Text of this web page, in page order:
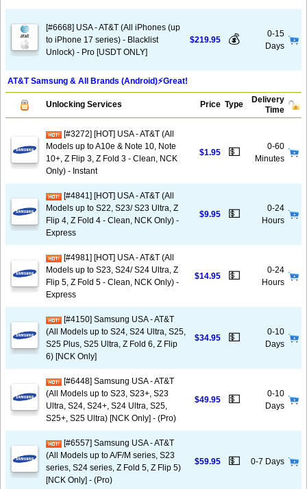
[#6668] USA - AT&T (All iPhones (up
to iPhone 17 series) - Blacklist
Unlock) - Pro [USDT ONLY]
$219.95 💰
0-15
Days
AT&T Samsung & All Brands (Android)⚡️Great!
Unlocking Services Price Type
Delivery
Time
[#3272] [HOT] USA - AT&T (All
Models up to A10e & Note 10, Note
10+, Z Flip 3, Z Fold 3 - Clean, NCK
Only) - Instant
$1.95 💵
0-60
Minutes
[#4841] [HOT] USA - AT&T (All
Models up to S22, S23/ S23 Ultra, Z
Flip 4, Z Fold 4 - Clean, NCK Only) -
Express
$9.95 💵
0-24
Hours
[#4981] [HOT] USA - AT&T (All
Models up to S23, S24/ S24 Ultra, Z
Flip 5, Z Fold 5 - Clean, NCK Only) -
Express
$14.95 💵
0-24
Hours
[#4150] Samsung USA - AT&T
(All Models up to S24, S24 Ultra, S25,
S25 Plus, S25 Ultra, Z Fold 6, Z Flip
6) [NCK Only]
$34.95 💵
0-10
Days
[#6448] Samsung USA - AT&T
(All Models up to S23, S23+, S23
Ultra, S24, S24+, S24 Ultra, S25,
S25+, S25 Ultra) [NCK Only] - (Pro)
$49.95 💵
0-10
Days
[#6557] Samsung USA - AT&T
(All Models up to A/F/M series, S23
series, S24 series, Z Fold 5, Z Flip 5)
[NCK Only] - (Pro)
$59.95 💵 0-7 Days